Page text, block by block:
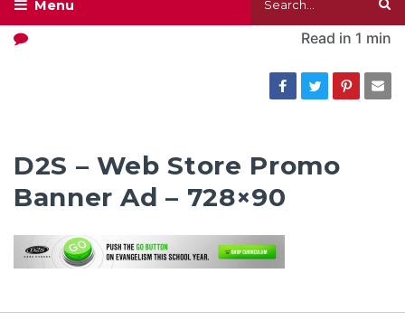
Read in 1 min
D2S – Web Store Promo
Banner Ad – 728×90